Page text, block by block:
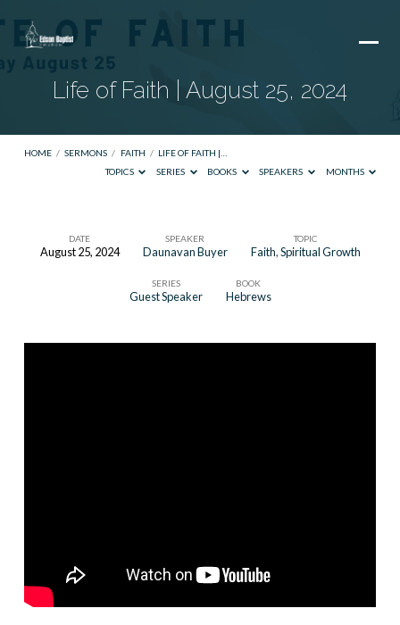
Life of Faith | August 25, 2024
HOME / SERMONS / FAITH / LIFE OF FAITH |…
TOPICS
SERIES BOOKS SPEAKERS MONTHS
Life
|
DATE
August 25, 2024
SPEAKER
Daunavan Buyer
TOPIC
Faith,Spiritual Growth
SERIES
Guest Speaker
BOOK
Hebrews